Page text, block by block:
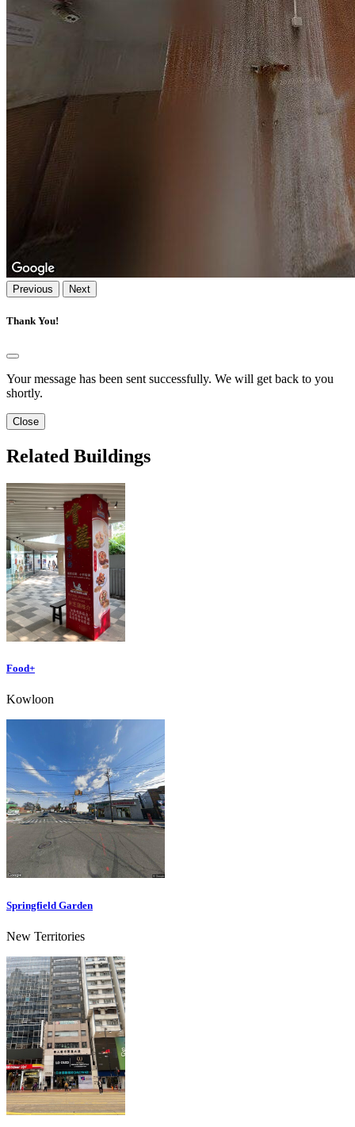
Previous Next
Thank You!
Your message has been sent successfully. We will get back to you
shortly.
Close
Related Buildings
Food+
Kowloon
Springfield Garden
New Territories